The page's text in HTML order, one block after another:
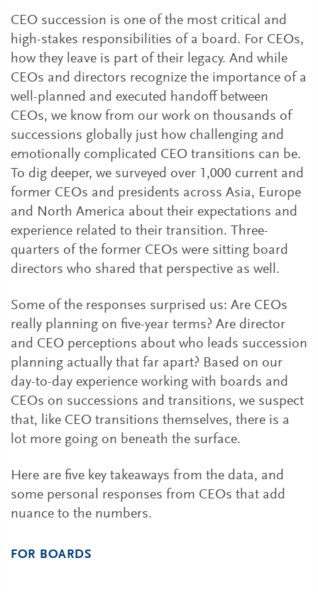
CEO succession is one of the most critical and
high-stakes responsibilities of a board. For CEOs,
how they leave is part of their legacy. And while
CEOs and directors recognize the importance of a
well-planned and executed handoff between
CEOs, we know from our work on thousands of
successions globally just how challenging and
emotionally complicated CEO transitions can be.
To dig deeper, we surveyed over 1,000 current and
former CEOs and presidents across Asia, Europe
and North America about their expectations and
experience related to their transition. Three-
quarters of the former CEOs were sitting board
directors who shared that perspective as well.
Some of the responses surprised us: Are CEOs
really planning on five-year terms? Are director
and CEO perceptions about who leads succession
planning actually that far apart? Based on our
day-to-day experience working with boards and
CEOs on successions and transitions, we suspect
that, like CEO transitions themselves, there is a
lot more going on beneath the surface.
Here are five key takeaways from the data, and
some personal responses from CEOs that add
nuance to the numbers.
FOR BOARDS